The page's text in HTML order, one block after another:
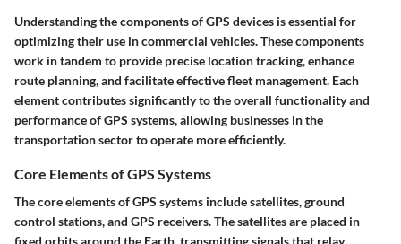
Understanding the components of GPS devices is essential for
optimizing their use in commercial vehicles. These components
work in tandem to provide precise location tracking, enhance
route planning, and facilitate effective fleet management. Each
element contributes significantly to the overall functionality and
performance of GPS systems, allowing businesses in the
transportation sector to operate more efficiently.
Core Elements of GPS Systems
The core elements of GPS systems include satellites, ground
control stations, and GPS receivers. The satellites are placed in